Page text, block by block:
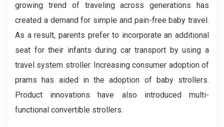
growing trend of traveling across generations has
created a demand for simple and pain-free baby travel.
As a result, parents prefer to incorporate an additional
seat for their infants during car transport by using a
travel system stroller. Increasing consumer adoption of
prams has aided in the adoption of baby strollers.
Product innovations have also introduced multi-
functional convertible strollers.